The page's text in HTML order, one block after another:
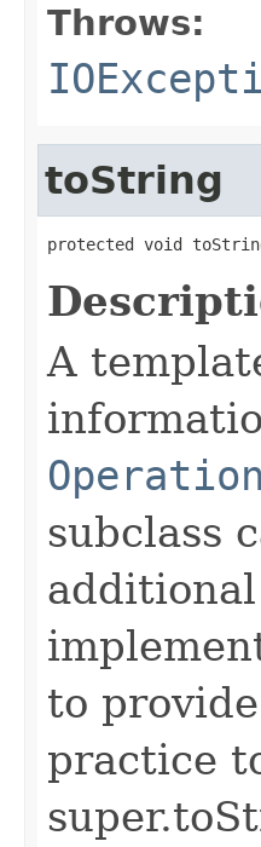
Throws:
toString
protected void
A
subclass
to
practice